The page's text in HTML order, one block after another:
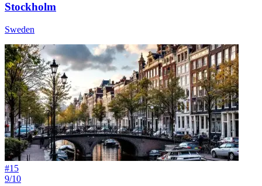
Stockholm
Sweden
#15
9/10